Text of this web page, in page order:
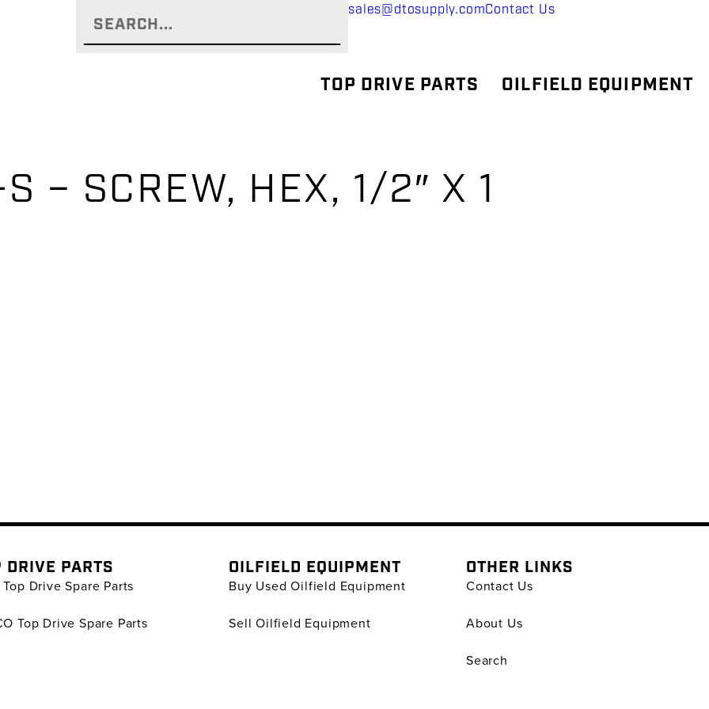
sales@dtosupply.comContact Us
TOP DRIVE PARTS OILFIELD EQUIPMENT
– SCREW, HEX, 1/2″ X 1
DRIVE PARTS
Top Drive Spare Parts
Top Drive Spare Parts
OILFIELD EQUIPMENT
Buy Used Oilfield Equipment
Sell Oilfield Equipment
OTHER LINKS
Contact Us
About Us
Search